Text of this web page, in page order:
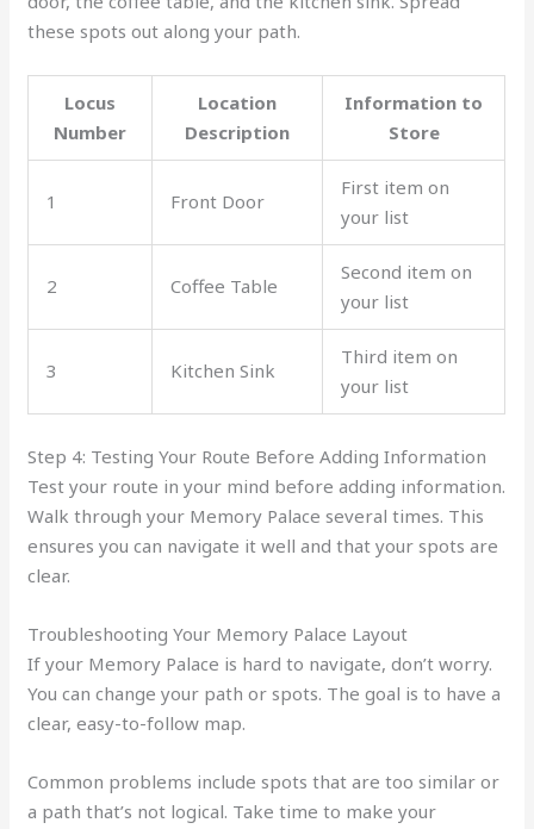
these spots out along your path.
Locus
Number
Location
Description
Information to
Store
1 Front Door
First item on
your list
2 Coffee Table
Second item on
your list
3 Kitchen Sink
Third item on
your list
Step 4: Testing Your Route Before Adding Information
Test your route in your mind before adding information.
Walk through your Memory Palace several times. This
ensures you can navigate it well and that your spots are
clear.
Troubleshooting Your Memory Palace Layout
If your Memory Palace is hard to navigate, don’t worry.
You can change your path or spots. The goal is to have a
clear, easy-to-follow map.
Common problems include spots that are too similar or
a path that’s not logical. Take time to make your